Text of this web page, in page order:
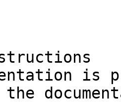
is